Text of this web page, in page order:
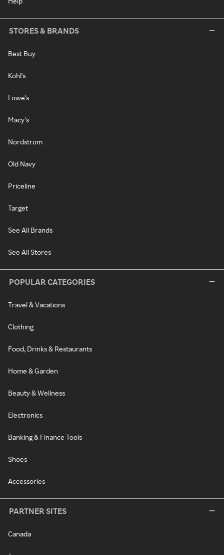
STORES & BRANDS
Best Buy
Kohl's
Lowe's
Macy's
Nordstrom
Old Navy
Priceline
Target
See All Brands
See All Stores
POPULAR CATEGORIES
Travel & Vacations
Clothing
Food, Drinks & Restaurants
Home & Garden
Beauty & Wellness
Electronics
Banking & Finance Tools
Shoes
Accessories
PARTNER SITES
Canada